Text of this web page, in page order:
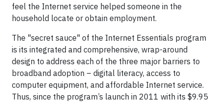
feel the Internet service helped someone in the
household locate or obtain employment.
The "secret sauce" of the Internet Essentials program
is its integrated and comprehensive, wrap-around
design to address each of the three major barriers to
broadband adoption – digital literacy, access to
computer equipment, and affordable Internet service.
Thus, since the program’s launch in 2011 with its $9.95